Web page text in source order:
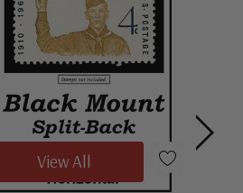
View All